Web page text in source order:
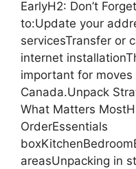
EarlyH2: Don’t
to:Update your
servicesTransfer or
internet
important for moves
Canada.Unpack
What Matters
OrderEssentials
areasUnpacking in